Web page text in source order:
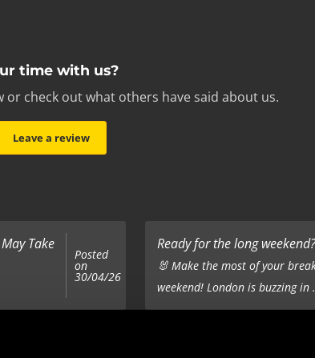
time with us?
or check out what others have said about us.
Leave a review
Take
Posted
on
30/04/26
Ready for the long
🐰 Make the most of your
weekend! London is buzzing in